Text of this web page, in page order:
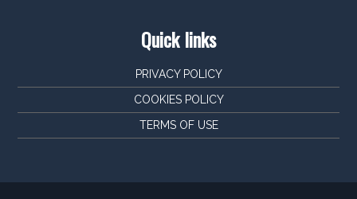
Quick links
PRIVACY POLICY
COOKIES POLICY
TERMS OF USE